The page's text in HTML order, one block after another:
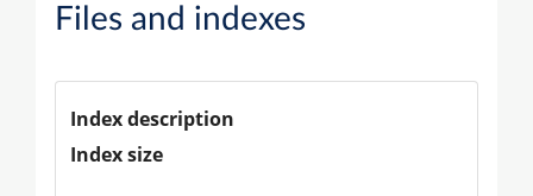
Files and indexes
Index description
Index size